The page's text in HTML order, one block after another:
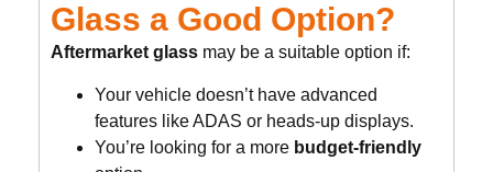
Glass a Good Option?
Aftermarket glass may be a suitable option if:
Your vehicle doesn’t have advanced
features like ADAS or heads-up displays.
You’re looking for a more budget-friendly